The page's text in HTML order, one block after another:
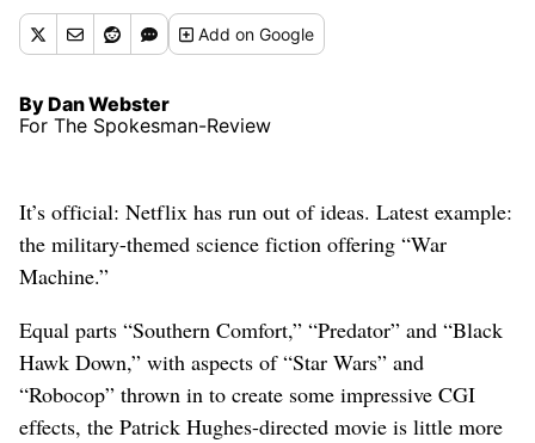
Addon Google
By Dan Webster
For The Spokesman-Review
It’s official: Netflix has run out of ideas. Latest example:
the military-themed science fiction offering “War
Machine.”
Equal parts “Southern Comfort,” “Predator” and “Black
Hawk Down,” with aspects of “Star Wars” and
“Robocop” thrown in to create some impressive CGI
effects, the Patrick Hughes-directed movie is little more